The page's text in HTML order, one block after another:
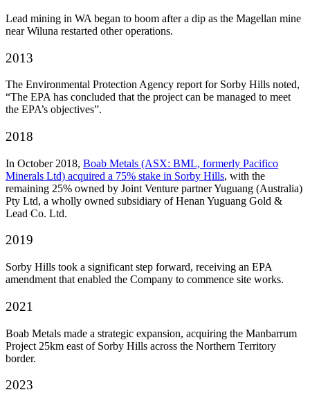
Lead mining in WA began to boom after a dip as the Magellan mine
near Wiluna restarted other operations.
2013
The Environmental Protection Agency report for Sorby Hills noted,
“The EPA has concluded that the project can be managed to meet
the EPA’s objectives”.
2018
In October 2018, Boab Metals (ASX: BML, formerly Pacifico
Minerals Ltd) acquired a 75% stake in Sorby Hills, with the
remaining 25% owned by Joint Venture partner Yuguang (Australia)
Pty Ltd, a wholly owned subsidiary of Henan Yuguang Gold &
Lead Co. Ltd.
2019
Sorby Hills took a significant step forward, receiving an EPA
amendment that enabled the Company to commence site works.
2021
Boab Metals made a strategic expansion, acquiring the Manbarrum
Project 25km east of Sorby Hills across the Northern Territory
border.
2023